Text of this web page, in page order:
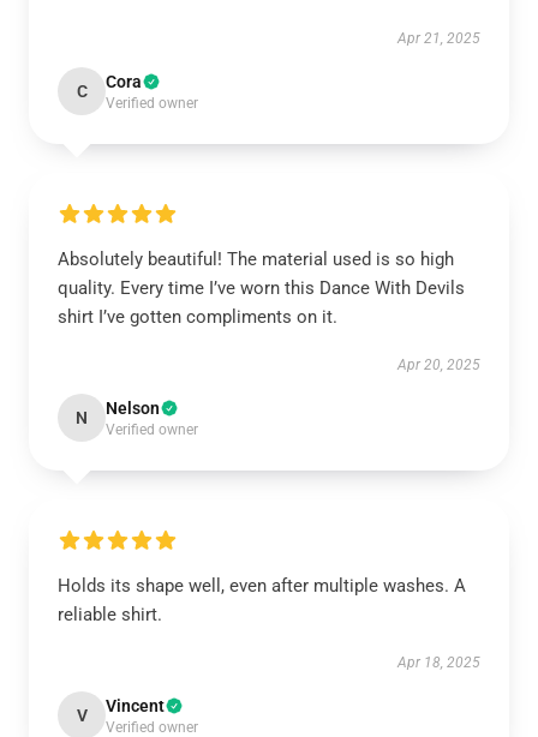
Apr 21, 2025
C Cora
Verified owner
Absolutely beautiful! The material used is so high
quality. Every time I’ve worn this Dance With Devils
shirt I’ve gotten compliments on it.
Apr 20, 2025
N Nelson
Verified owner
Holds its shape well, even after multiple washes. A
reliable shirt.
Apr 18, 2025
V Vincent
Verified owner